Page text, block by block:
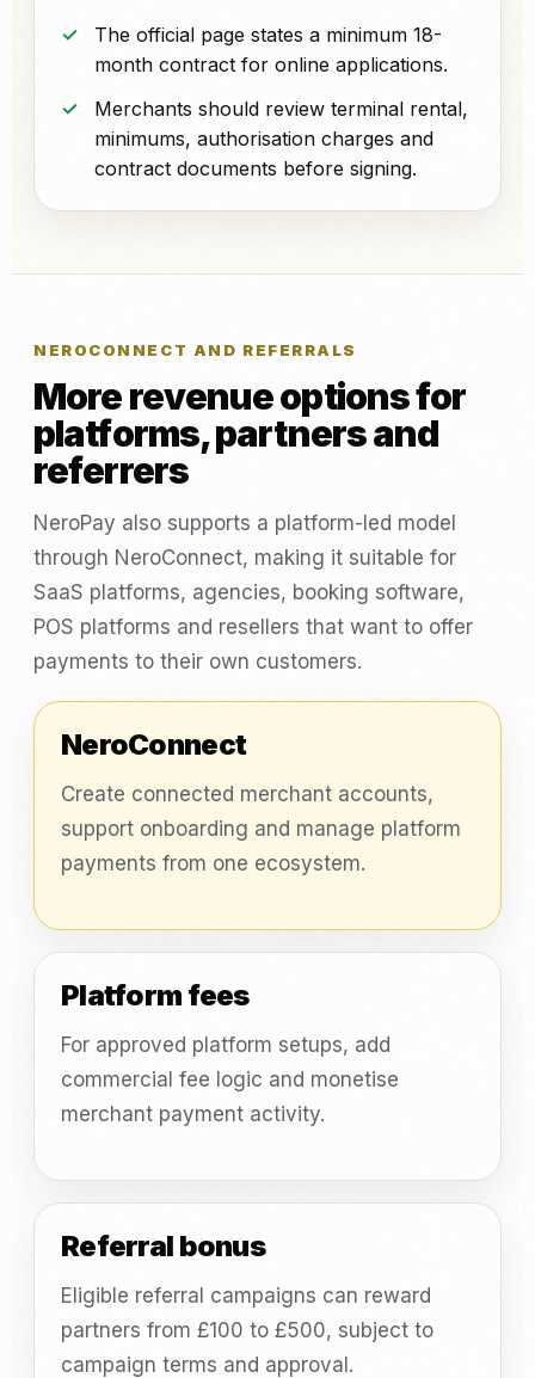
The official page states a minimum 18-
month contract for online applications.
Merchants should review terminal rental,
minimums, authorisation charges and
contract documents before signing.
NEROCONNECT AND REFERRALS
More revenue options for
platforms, partners and
referrers
NeroPay also supports a platform-led model
through NeroConnect, making it suitable for
SaaS platforms, agencies, booking software,
POS platforms and resellers that want to offer
payments to their own customers.
NeroConnect
Create connected merchant accounts,
support onboarding and manage platform
payments from one ecosystem.
Platform fees
For approved platform setups, add
commercial fee logic and monetise
merchant payment activity.
Referral bonus
Eligible referral campaigns can reward
partners from £100 to £500, subject to
campaign terms and approval.